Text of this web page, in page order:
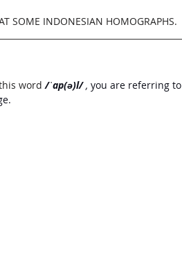
SOME INDONESIAN HOMOGRAPHS.
word /ˈap(ə)l/ , you are referring to